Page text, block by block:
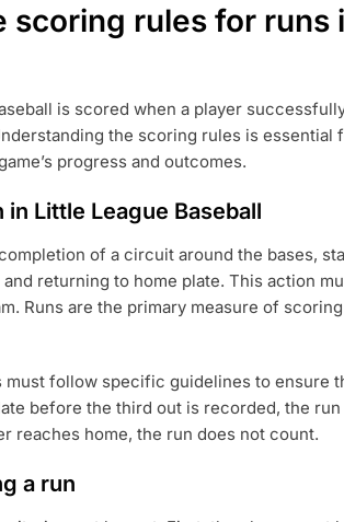
scoring rules for runs
is scored when a player
the scoring rules is essential
progress and outcomes.
Little League Baseball
of a circuit around the bases,
returning to home plate. This action
Runs are the primary measure of
must follow specific guidelines to ensure
before the third out is recorded, the
reaches home, the run does not count.
a run